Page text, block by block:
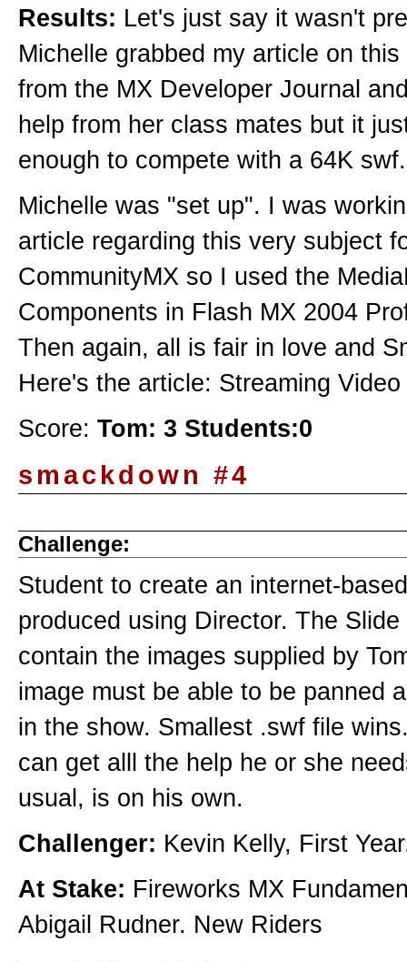
Results: Let's just say it wasn't
Michelle grabbed my article on
from the MX Developer Journal
help from her class mates but it
enough to compete with a 64K swf.
Michelle was "set up". I was
article regarding this very subject
CommunityMX so I used the
Components in Flash MX 2004
Then again, all is fair in love and
Here's the article: Streaming Video
Score: Tom: 3 Students:0
smackdown #4
Challenge:
Student to create an internet-
produced using Director. The
contain the images supplied by
image must be able to be panned
in the show. Smallest .swf file
can get alll the help he or she
usual, is on his own.
Challenger: Kevin Kelly, First
At Stake: Fireworks MX
Abigail Rudner. New Riders